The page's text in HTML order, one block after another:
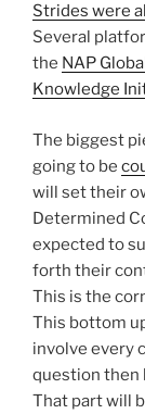
Strides were
Several
the NAP
Knowledge
The biggest
going to be
will set their
Determined
expected to
forth their
This is the
This bottom
involve every
question then
That part will